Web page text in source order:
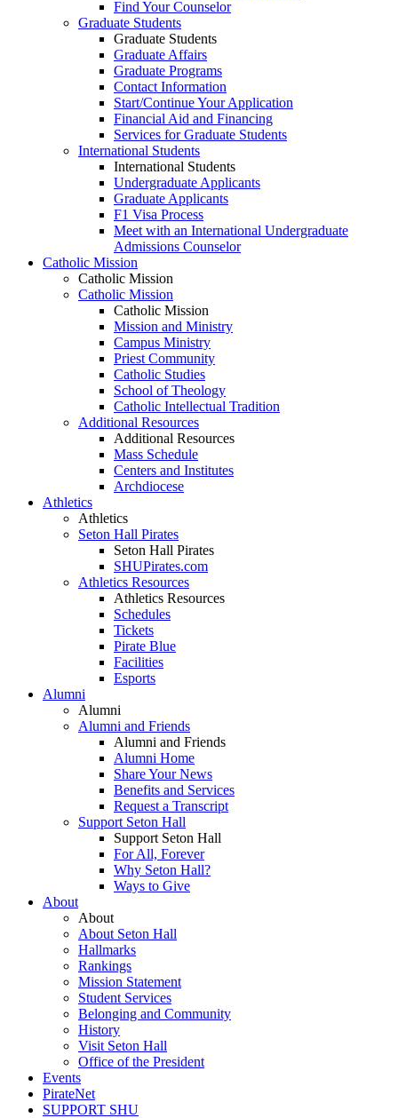
Find Your Counselor
Graduate Students
Graduate Students
Graduate Affairs
Graduate Programs
Contact Information
Start/Continue Your Application
Financial Aid and Financing
Services for Graduate Students
International Students
International Students
Undergraduate Applicants
Graduate Applicants
F1 Visa Process
Meet with an International Undergraduate
Admissions Counselor
Catholic Mission
Catholic Mission
Catholic Mission
Catholic Mission
Mission and Ministry
Campus Ministry
Priest Community
Catholic Studies
School of Theology
Catholic Intellectual Tradition
Additional Resources
Additional Resources
Mass Schedule
Centers and Institutes
Archdiocese
Athletics
Athletics
Seton Hall Pirates
Seton Hall Pirates
SHUPirates.com
Athletics Resources
Athletics Resources
Schedules
Tickets
Pirate Blue
Facilities
Esports
Alumni
Alumni
Alumni and Friends
Alumni and Friends
Alumni Home
Share Your News
Benefits and Services
Request a Transcript
Support Seton Hall
Support Seton Hall
For All, Forever
Why Seton Hall?
Ways to Give
About
About
About Seton Hall
Hallmarks
Rankings
Mission Statement
Student Services
Belonging and Community
History
Visit Seton Hall
Office of the President
Events
PirateNet
SUPPORT SHU